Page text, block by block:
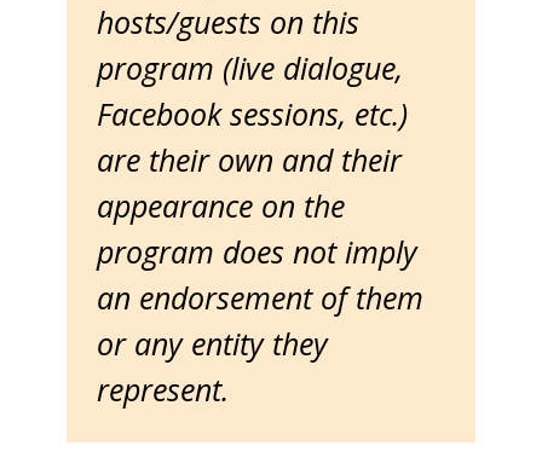
hosts/guests on this
program (live dialogue,
Facebook sessions, etc.)
are their own and their
appearance on the
program does not imply
an endorsement of them
or any entity they
represent.